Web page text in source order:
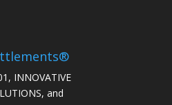
INNOVATIVE
and